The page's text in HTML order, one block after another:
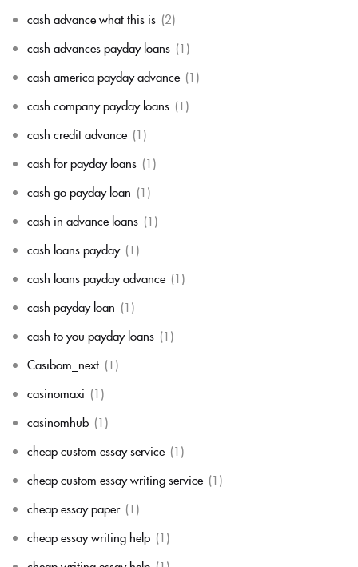
cash advance what this is (2)
cash advances payday loans (1)
cash america payday advance (1)
cash company payday loans (1)
cash credit advance (1)
cash for payday loans (1)
cash go payday loan (1)
cash in advance loans (1)
cash loans payday (1)
cash loans payday advance (1)
cash payday loan (1)
cash to you payday loans (1)
Casibom_next (1)
casinomaxi (1)
casinomhub (1)
cheap custom essay service (1)
cheap custom essay writing service (1)
cheap essay paper (1)
cheap essay writing help (1)